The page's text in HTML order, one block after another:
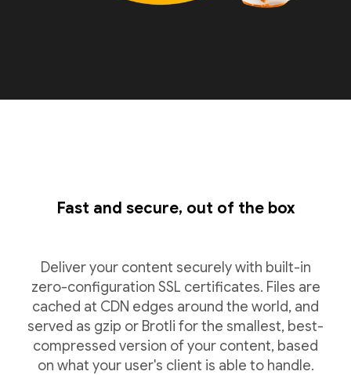
Fast and secure, out of the box
Deliver your content securely with built-in
zero-configuration SSL certificates. Files are
cached at CDN edges around the world, and
served as gzip or Brotli for the smallest, best-
compressed version of your content, based
on what your user's client is able to handle.